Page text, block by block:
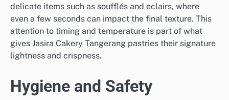
delicate items such as soufflés and eclairs, where
even a few seconds can impact the final texture. This
attention to timing and temperature is part of what
gives Jasira Cakery Tangerang pastries their signature
lightness and crispness.
Hygiene and Safety